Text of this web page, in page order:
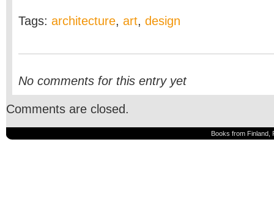
Tags: architecture, art, design
No comments for this entry yet
Comments are closed.
Books from Finland,